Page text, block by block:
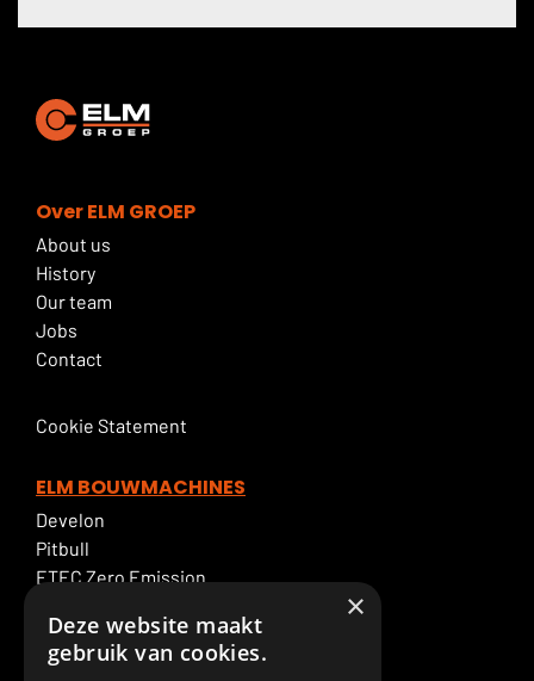
Over ELM GROEP
About us
History
Our team
Jobs
Contact
Cookie Statement
ELM BOUWMACHINES
Develon
Pitbull
ETEC Zero Emission
ELM Service
×
Deze website maakt
gebruik van cookies.